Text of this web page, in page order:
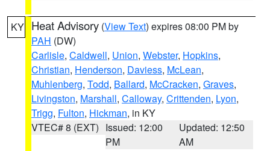
KY Heat Advisory (View Text) expires 08:00 PM by
PAH (DW)
Carlisle, Caldwell, Union, Webster, Hopkins,
Christian, Henderson, Daviess, McLean,
Muhlenberg, Todd, Ballard, McCracken, Graves,
Livingston, Marshall, Calloway, Crittenden, Lyon,
Trigg, Fulton, Hickman, in KY
VTEC# 8 (EXT) Issued: 12:00
PM
Updated: 12:50
AM